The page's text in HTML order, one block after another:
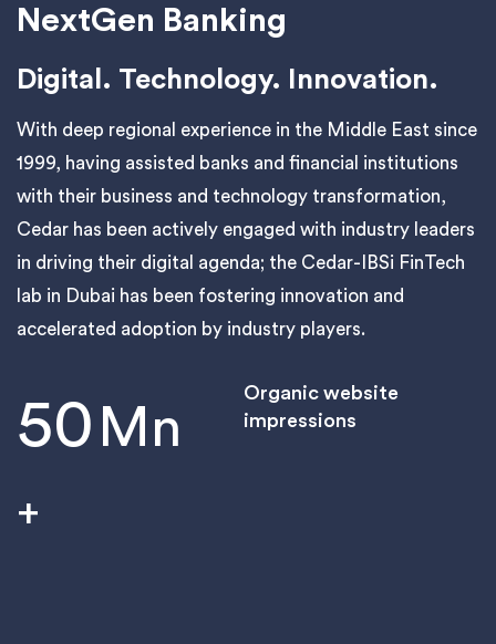
NextGen Banking
Digital. Technology. Innovation.
With deep regional experience in the Middle East since
1999, having assisted banks and financial institutions
with their business and technology transformation,
Cedar has been actively engaged with industry leaders
in driving their digital agenda; the Cedar-IBSi FinTech
lab in Dubai has been fostering innovation and
accelerated adoption by industry players.
50 Mn
+
Organic website
impressions